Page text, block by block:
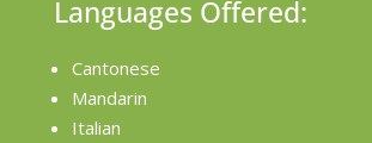
Languages Offered:
Cantonese
Mandarin
Italian